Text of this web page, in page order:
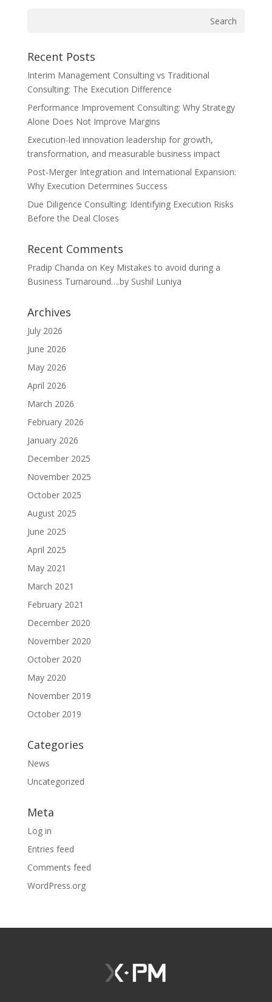
Recent Posts
Interim Management Consulting vs Traditional
Consulting: The Execution Difference
Performance Improvement Consulting: Why Strategy
Alone Does Not Improve Margins
Execution-led innovation leadership for growth,
transformation, and measurable business impact
Post-Merger Integration and International Expansion:
Why Execution Determines Success
Due Diligence Consulting: Identifying Execution Risks
Before the Deal Closes
Recent Comments
Pradip Chanda on Key Mistakes to avoid during a
Business Turnaround….by Sushil Luniya
Archives
July 2026
June 2026
May 2026
April 2026
March 2026
February 2026
January 2026
December 2025
November 2025
October 2025
August 2025
June 2025
April 2025
May 2021
March 2021
February 2021
December 2020
November 2020
October 2020
May 2020
November 2019
October 2019
Categories
News
Uncategorized
Meta
Log in
Entries feed
Comments feed
WordPress.org